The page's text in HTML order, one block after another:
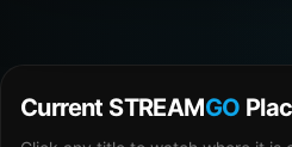
Current STREAMGO